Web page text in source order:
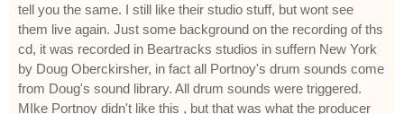
tell you the same. I still like their studio stuff, but wont see
them live again. Just some background on the recording of ths
cd, it was recorded in Beartracks studios in suffern New York
by Doug Oberckirsher, in fact all Portnoy's drum sounds come
from Doug's sound library. All drum sounds were triggered.
MIke Portnoy didn't like this , but that was what the producer